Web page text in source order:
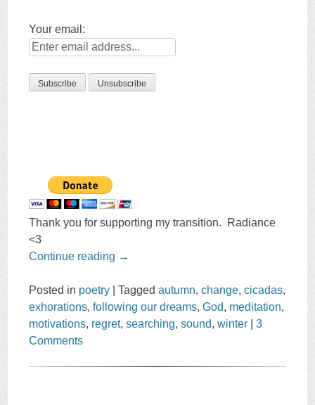
Your email:
Thank you for supporting my transition. Radiance
<3
Continue reading →
Posted in poetry |Taggedautumn,change,cicadas,
exhorations,following our dreams,God, meditation,
motivations, regret,searching,sound,winter |3
Comments